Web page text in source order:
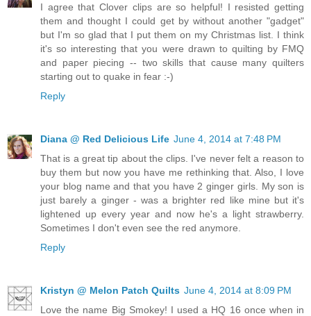
I agree that Clover clips are so helpful! I resisted getting
them and thought I could get by without another "gadget"
but I'm so glad that I put them on my Christmas list. I think
it's so interesting that you were drawn to quilting by FMQ
and paper piecing -- two skills that cause many quilters
starting out to quake in fear :-)
Reply
Diana @ Red Delicious Life June 4, 2014 at 7:48 PM
That is a great tip about the clips. I've never felt a reason to
buy them but now you have me rethinking that. Also, I love
your blog name and that you have 2 ginger girls. My son is
just barely a ginger - was a brighter red like mine but it's
lightened up every year and now he's a light strawberry.
Sometimes I don't even see the red anymore.
Reply
Kristyn @ Melon Patch Quilts June 4, 2014 at 8:09 PM
Love the name Big Smokey! I used a HQ 16 once when in